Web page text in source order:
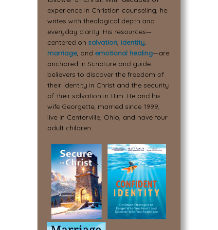
experience in Christian counseling, he
writes with theological depth and
everyday clarity. His resources—
centered on salvation, identity,
marriage, and emotional healing—are
anchored in Scripture and guide
believers to discover the freedom of
their identity in Christ and the security
of their salvation in Him. He and his
wife Georgette, married since 1999,
live in Centerville, Ohio, and have four
adult children.